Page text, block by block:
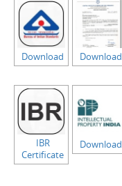
Download Download
IBR
Certificate
Download